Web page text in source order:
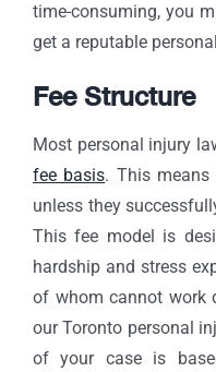
time-consuming, you
get a reputable
Fee Structure
Most personal injury
fee basis. This
unless they
This fee model is
hardship and stress
of whom cannot work
our Toronto personal
of your case is